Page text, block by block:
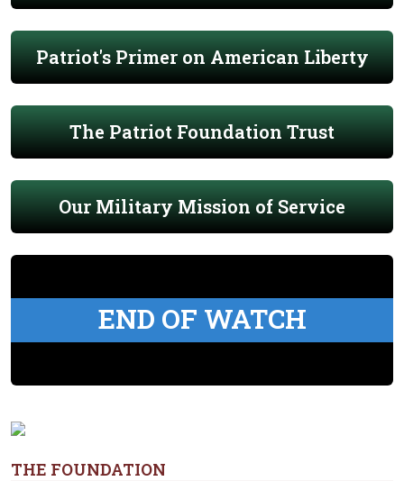
Patriot's Primer on American Liberty
The Patriot Foundation Trust
Our Military Mission of Service
END OF WATCH
THE FOUNDATION